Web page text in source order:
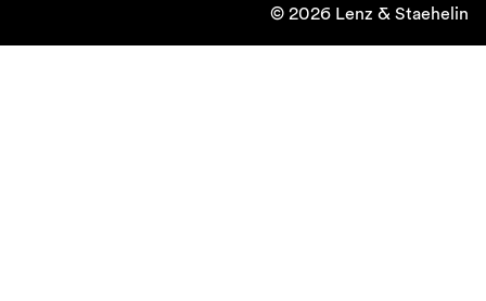
© 2026 Lenz & Staehelin